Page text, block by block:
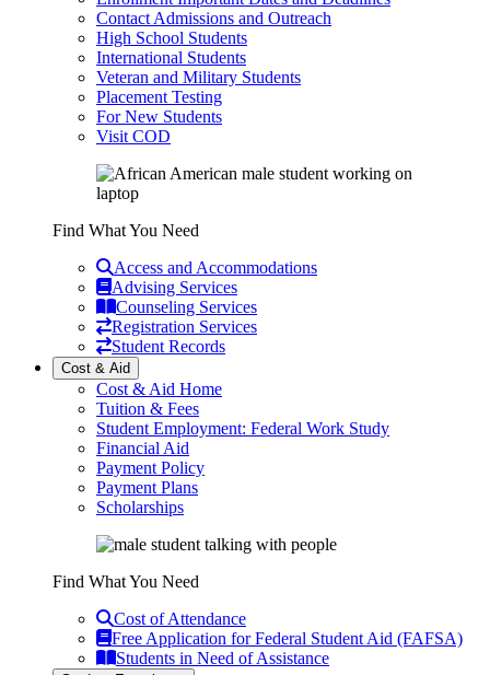
Contact Admissions and Outreach
High School Students
International Students
Veteran and Military Students
Placement Testing
For New Students
Visit COD
Find What You Need
Access and Accommodations
Advising Services
Counseling Services
Registration Services
Student Records
Cost & Aid
Cost & Aid Home
Tuition & Fees
Student Employment: Federal Work Study
Financial Aid
Payment Policy
Payment Plans
Scholarships
Find What You Need
Cost of Attendance
Free Application for Federal Student Aid (FAFSA)
Students in Need of Assistance